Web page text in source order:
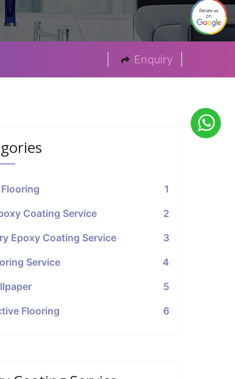
Enquiry
1
Coating Service
2
Epoxy Coating Service
3
Service
4
5
Flooring
6